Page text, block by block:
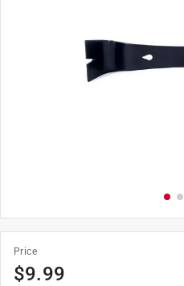
Price
$9.99